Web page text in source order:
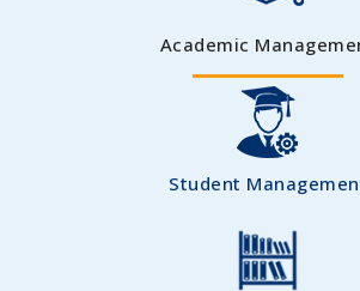
Academic
Student